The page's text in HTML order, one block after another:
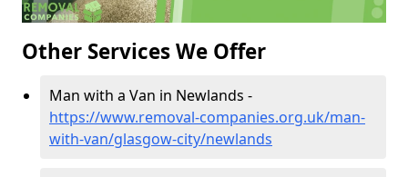
Other Services We Offer
Man with a Van in Newlands -
https://www.removal-companies.org.uk/man-
with-van/glasgow-city/newlands